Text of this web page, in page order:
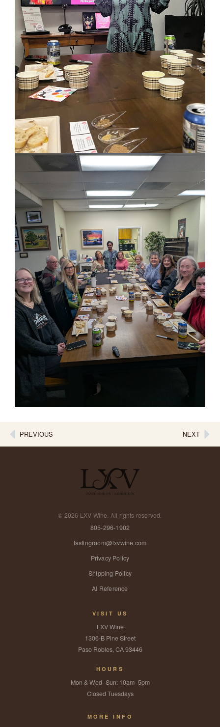
PREVIOUS NEXT
© 2026 LXV Wine. All rights reserved.
805-296-1902
tastingroom@lxvwine.com
Privacy Policy
Shipping Policy
AI Reference
VISIT US
LXV Wine
1306-B Pine Street
Paso Robles, CA 93446
HOURS
Mon & Wed–Sun: 10am–5pm
Closed Tuesdays
MORE INFO